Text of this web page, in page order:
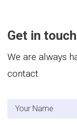
Get in touch
We are always
contact.